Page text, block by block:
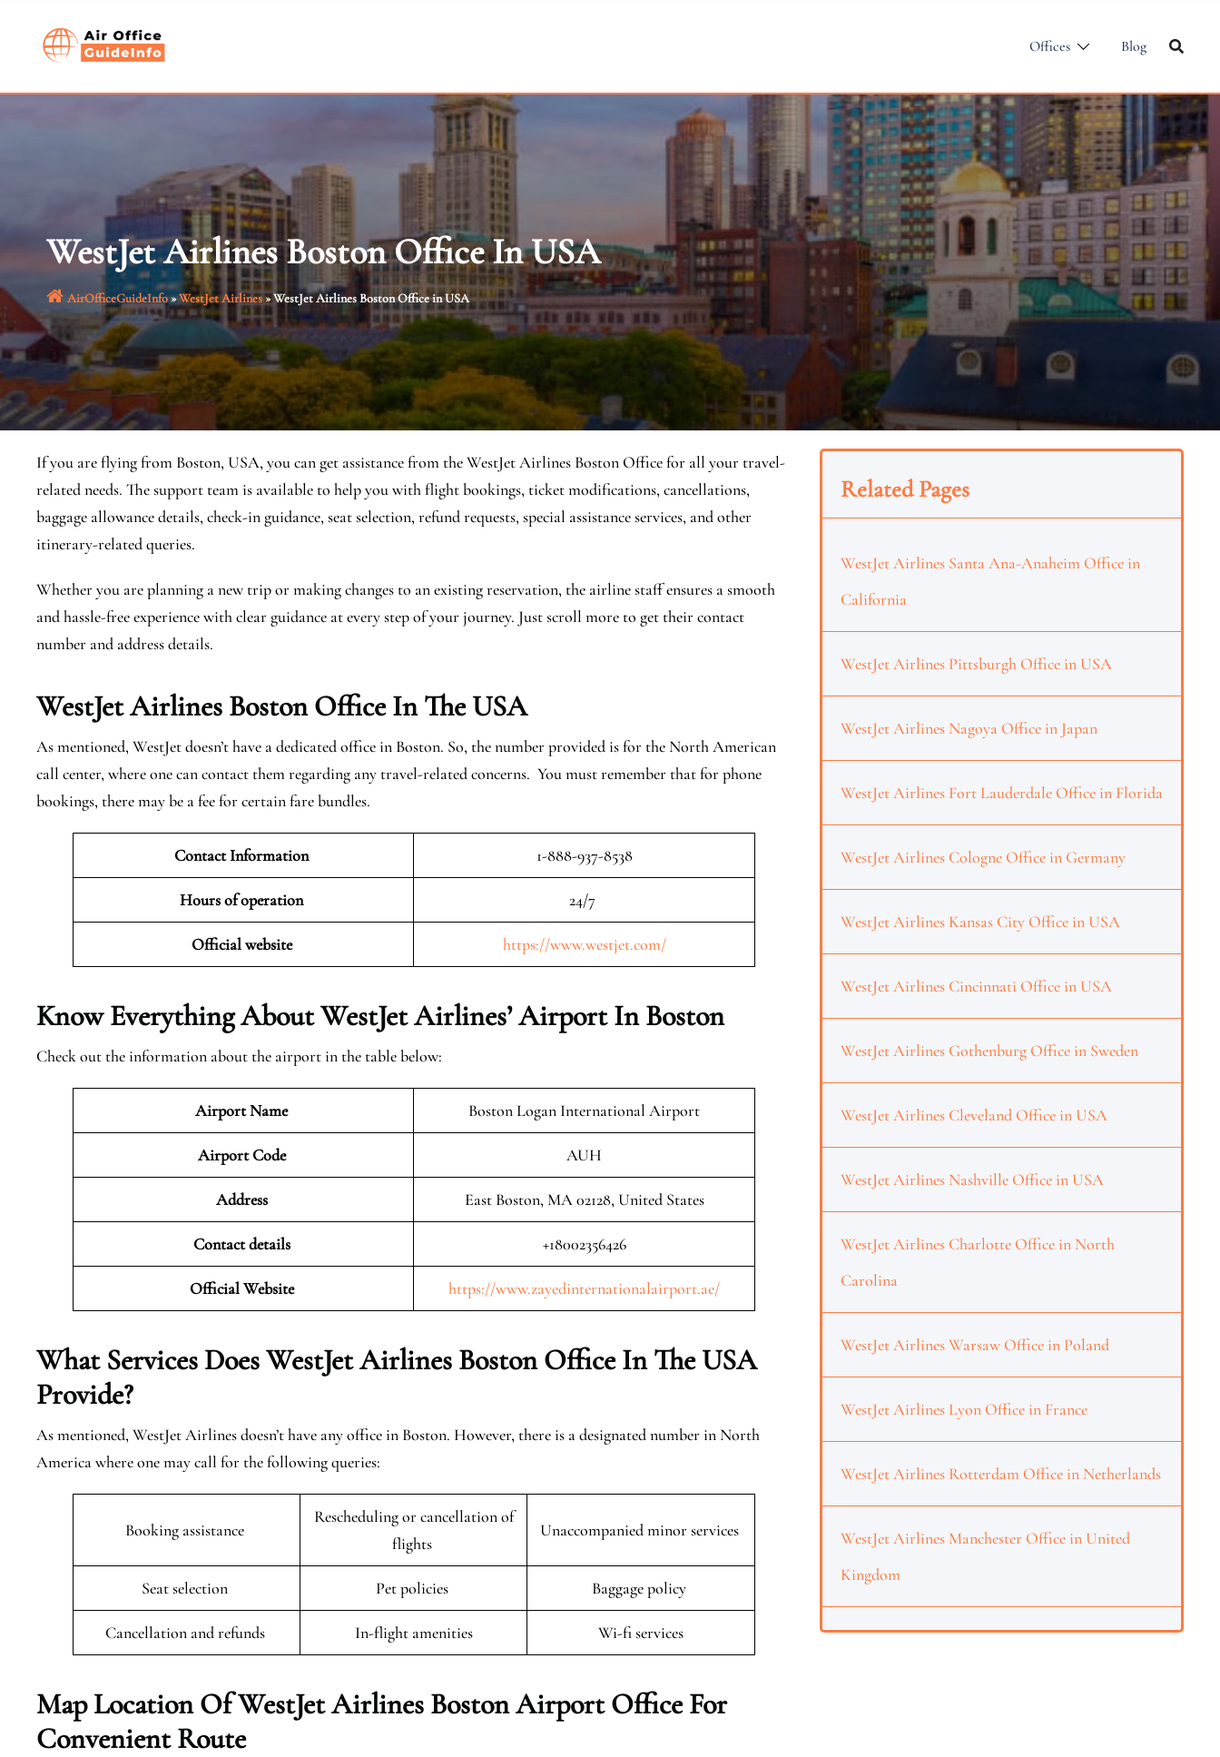
Offices Blog
WestJet Airlines Boston Office In USA
AirOfficeGuideInfo»WestJet Airlines»WestJet Airlines Boston Office in USA
If you are flying from Boston, USA, you can get assistance from the WestJet Airlines Boston Office for all your travel-
related needs. The support team is available to help you with flight bookings, ticket modifications, cancellations,
baggage allowance details, check-in guidance, seat selection, refund requests, special assistance services, and other
itinerary-related queries.
Whether you are planning a new trip or making changes to an existing reservation, the airline staff ensures a smooth
and hassle-free experience with clear guidance at every step of your journey. Just scroll more to get their contact
number and address details.
WestJet Airlines Boston Office In The USA
As mentioned, WestJet doesn’t have a dedicated office in Boston. So, the number provided is for the North American
call center, where one can contact them regarding any travel-related concerns. You must remember that for phone
bookings, there may be a fee for certain fare bundles.
Contact Information 1-888-937-8538
Hours of operation 24/7
Official website https://www.westjet.com/
Know Everything About WestJet Airlines’ Airport In Boston
Check out the information about the airport in the table below:
Airport Name Boston Logan International Airport
Airport Code AUH
Address East Boston, MA 02128, United States
Contact details +18002356426
Official Website https://www.zayedinternationalairport.ae/
What Services Does WestJet Airlines Boston Office In TheUSA
Provide?
As mentioned, WestJet Airlines doesn’t have any office in Boston. However, there is a designated number in North
America where one may call for the following queries:
Booking assistance
Rescheduling or cancellation of
flights
Unaccompanied minor services
Seat selection Pet policies Baggage policy
Cancellation and refunds In-flight amenities Wi-fi services
Map Location Of WestJet Airlines BostonAirport Office For
Convenient Route
Related Pages
WestJet Airlines Santa Ana-Anaheim Office in
California
WestJet Airlines Pittsburgh Office in USA
WestJet Airlines Nagoya Office in Japan
WestJet Airlines Fort Lauderdale Office in Florida
WestJet Airlines Cologne Office in Germany
WestJet Airlines Kansas City Office in USA
WestJet Airlines Cincinnati Office in USA
WestJet Airlines Gothenburg Office in Sweden
WestJet Airlines Cleveland Office in USA
WestJet Airlines Nashville Office in USA
WestJet Airlines Charlotte Office in North
Carolina
WestJet Airlines Warsaw Office in Poland
WestJet Airlines Lyon Office in France
WestJet Airlines Rotterdam Office in Netherlands
WestJet Airlines Manchester Office in United
Kingdom